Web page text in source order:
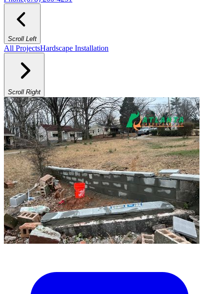
Scroll Left
All ProjectsHardscape Installation
Scroll Right